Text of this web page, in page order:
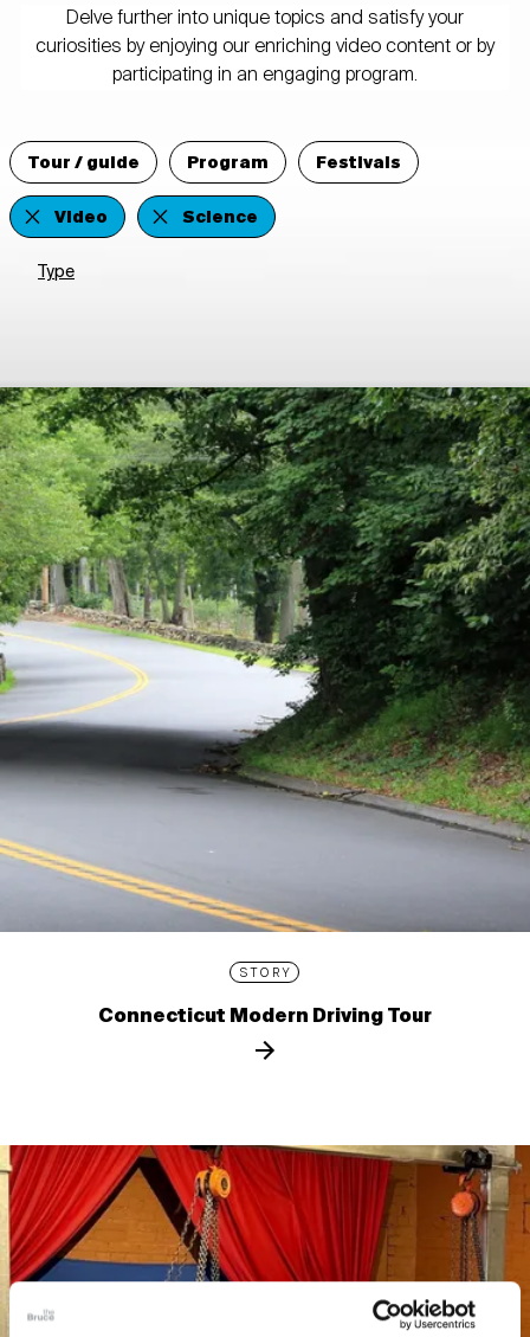
Delve further into unique topics and satisfy your
curiosities by enjoying our enriching video content or by
participating in an engaging program.
Tour / guide Program
Festivals
Video
Science
Type
STORY
Connecticut Modern Driving Tour